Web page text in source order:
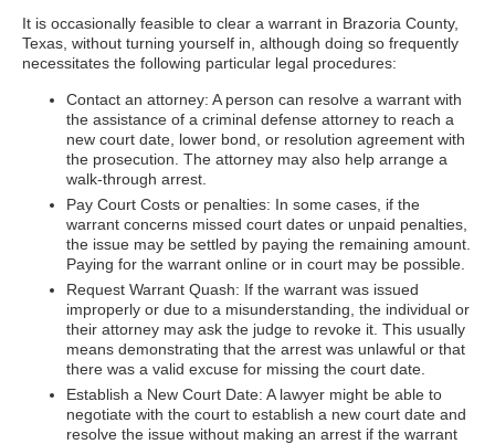
It is occasionally feasible to clear a warrant in Brazoria County,
Texas, without turning yourself in, although doing so frequently
necessitates the following particular legal procedures:
Contact an attorney: A person can resolve a warrant with
the assistance of a criminal defense attorney to reach a
new court date, lower bond, or resolution agreement with
the prosecution. The attorney may also help arrange a
walk-through arrest.
Pay Court Costs or penalties: In some cases, if the
warrant concerns missed court dates or unpaid penalties,
the issue may be settled by paying the remaining amount.
Paying for the warrant online or in court may be possible.
Request Warrant Quash: If the warrant was issued
improperly or due to a misunderstanding, the individual or
their attorney may ask the judge to revoke it. This usually
means demonstrating that the arrest was unlawful or that
there was a valid excuse for missing the court date.
Establish a New Court Date: A lawyer might be able to
negotiate with the court to establish a new court date and
resolve the issue without making an arrest if the warrant